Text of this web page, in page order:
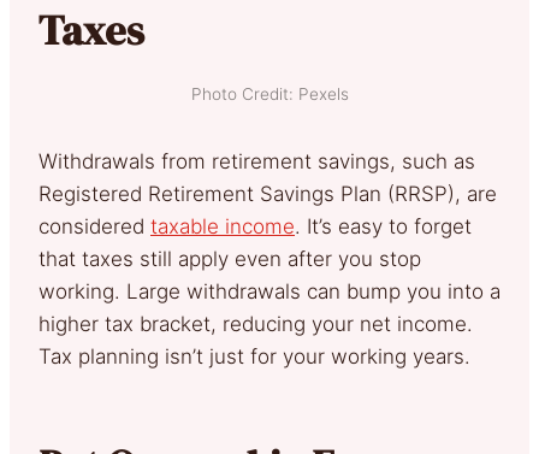
Taxes
Photo Credit: Pexels
Withdrawals from retirement savings, such as
Registered Retirement Savings Plan (RRSP), are
considered taxable income. It’s easy to forget
that taxes still apply even after you stop
working. Large withdrawals can bump you into a
higher tax bracket, reducing your net income.
Tax planning isn’t just for your working years.